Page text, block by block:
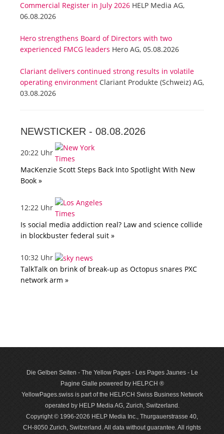
Commercial Register in July 2026 HELP Media AG,
06.08.2026
Hero strengthens Board of Directors with two
experienced FMCG leaders Hero AG, 05.08.2026
Clariant delivers continued strong results in volatile
operating environment Clariant Produkte (Schweiz) AG,
03.08.2026
NEWSTICKER - 08.08.2026
20:22 Uhr
MacKenzie Scott Steps Back Into Spotlight With New
Book »
12:22 Uhr
Is social media addiction real? Law and science collide
in blockbuster federal suit »
10:32 Uhr
TalkTalk on brink of break-up as Octopus snares PXC
network arm »
Die Gelben Seiten - The Yellow Pages - Les Pages Jaunes - Le
Pagine Gialle powered by HELP.CH ®
YellowPages.swiss is part of the HELP.CH Swiss Business Network
operated by HELP Media AG, Zurich, Switzerland.
Copyright © 1996-2026 HELP Media Inc., Thurgauerstrasse 40,
CH-8050 Zurich, Switzerland. All data with­out guar­antee. All rights